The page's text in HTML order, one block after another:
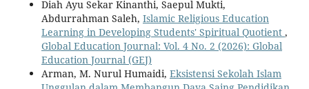
Diah Ayu Sekar Kinanthi, Saepul Mukti,
Abdurrahman Saleh, Islamic Religious Education
Learning in Developing Students' Spiritual Quotient ,
Global Education Journal: Vol. 4 No. 2 (2026): Global
Education Journal (GEJ)
Arman, M. Nurul Humaidi, Eksistensi Sekolah Islam